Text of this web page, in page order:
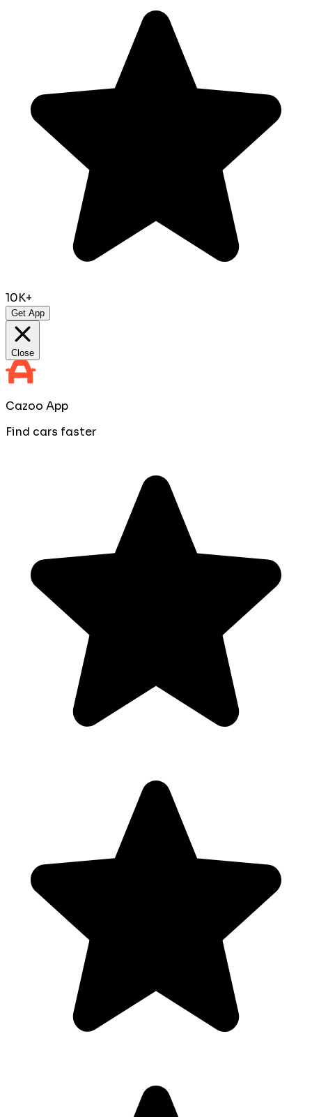
10K+
Get App
Close
Cazoo App
Find cars faster